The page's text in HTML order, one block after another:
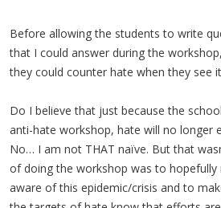
Before allowing the students to write
that I could answer during the
they could counter hate when they see
Do I believe that just because the
anti-hate workshop, hate will no longer
No… I am not THAT naïve. But that
of doing the workshop was to
aware of this epidemic/crisis and to